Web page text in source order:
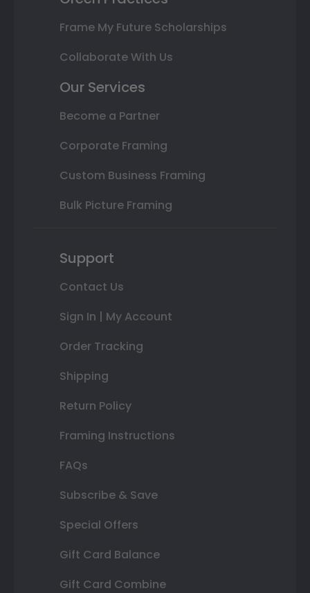
Frame My Future Scholarships
Collaborate With Us
Our Services
Become a Partner
Corporate Framing
Custom Business Framing
Bulk Picture Framing
Support
Contact Us
Sign In | My Account
Order Tracking
Shipping
Return Policy
Framing Instructions
FAQs
Subscribe & Save
Special Offers
Gift Card Balance
Gift Card Combine